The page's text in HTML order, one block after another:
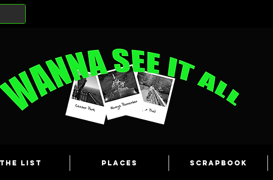
The List Places Scrapbook